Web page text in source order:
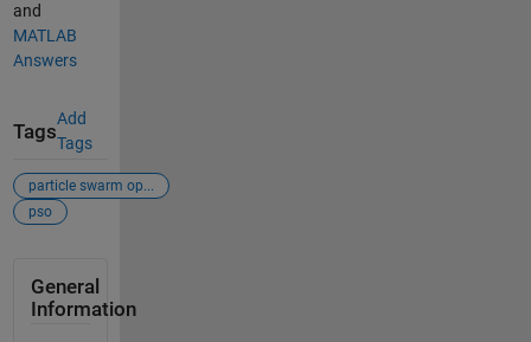
and
MATLAB
Answers
Tags
Add
Tags
particle swarm op...
pso
General
Information